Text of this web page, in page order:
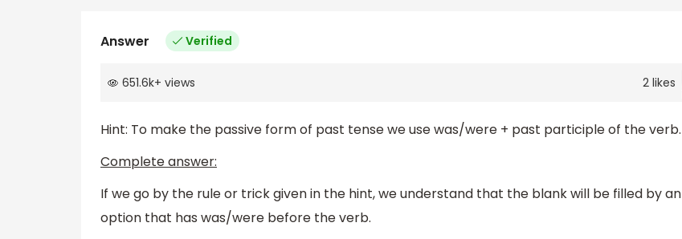
Answer Verified
651.6k+ views 2likes
Hint: To make the passive form of past tense we use was/were + past participle of the verb.
Complete answer:
If we go by the rule or trick given in the hint, we understand that the blank will be filled by an
option that has was/were before the verb.